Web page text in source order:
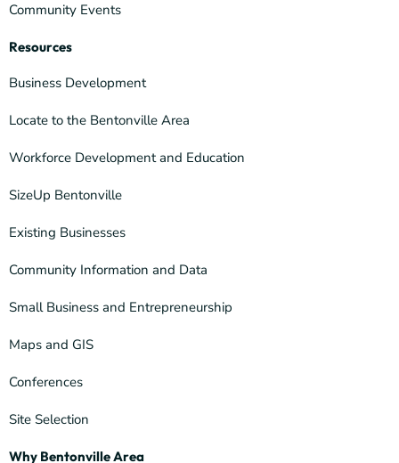
Community Events
Resources
Business Development
Locate to the Bentonville Area
Workforce Development and Education
SizeUp Bentonville
Existing Businesses
Community Information and Data
Small Business and Entrepreneurship
Maps and GIS
Conferences
Site Selection
Why Bentonville Area